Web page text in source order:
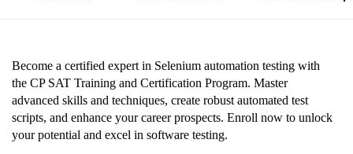
Become a certified expert in Selenium automation testing with
the CP SAT Training and Certification Program. Master
advanced skills and techniques, create robust automated test
scripts, and enhance your career prospects. Enroll now to unlock
your potential and excel in software testing.